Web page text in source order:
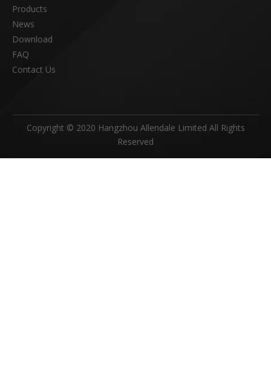
Products
News
Download
FAQ
Contact Us
Copyright © 2020 Hangzhou Allendale Limited All Rights
Reserved